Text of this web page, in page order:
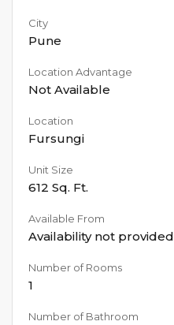
City
Pune
Location Advantage
Not Available
Location
Fursungi
Unit Size
612 Sq. Ft.
Available From
Availability not provided
Number of Rooms
1
Number of Bathroom